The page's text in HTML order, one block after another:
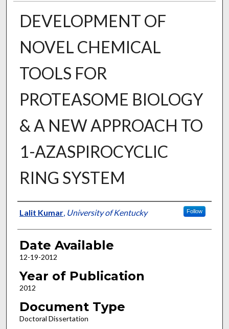
DEVELOPMENT OF
NOVEL CHEMICAL
TOOLS FOR
PROTEASOME BIOLOGY
& A NEW APPROACH TO
1-AZASPIROCYCLIC
RING SYSTEM
Author
Lalit Kumar, University of Kentucky Follow
Date Available
12-19-2012
Year of Publication
2012
Document Type
Doctoral Dissertation